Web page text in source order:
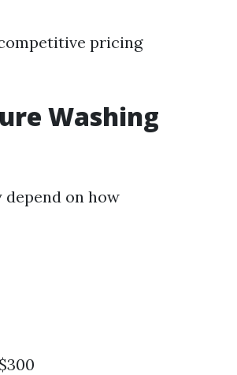
pricing
Washing
on how